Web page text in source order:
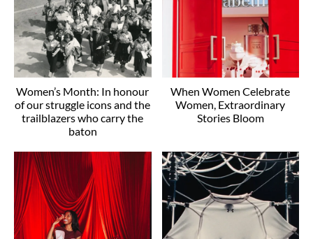
Women’s Month: In honour
of our struggle icons and the
trailblazers who carry the
baton
When Women Celebrate
Women, Extraordinary
Stories Bloom